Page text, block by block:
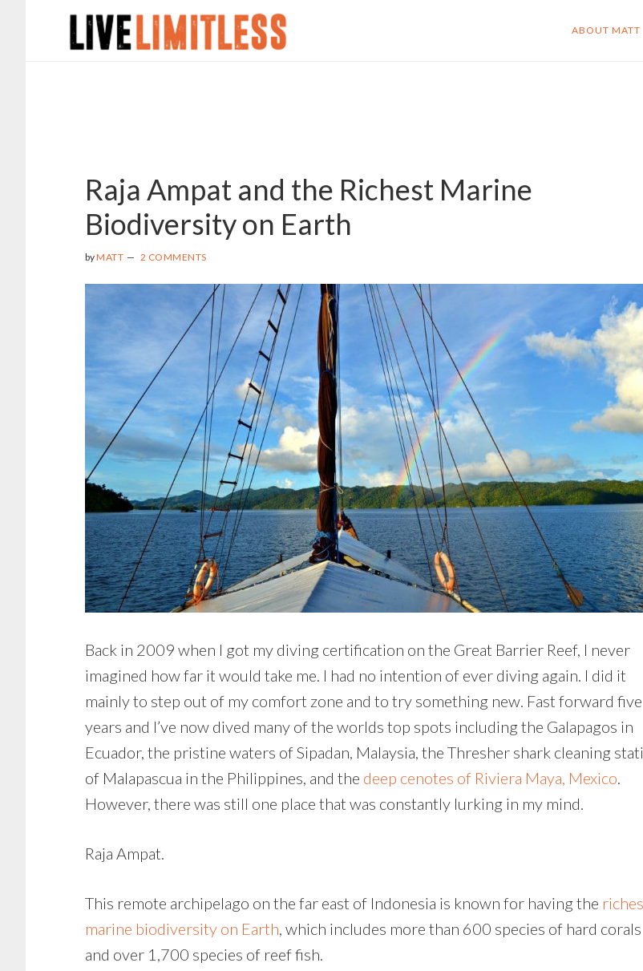
ABOUT MATT
Raja Ampat and the Richest Marine
Biodiversity on Earth
byMATT 2 COMMENTS
Back in 2009 when I got my diving certification on the Great Barrier Reef, I never
imagined how far it would take me. I had no intention of ever diving again. I did it
mainly to step out of my comfort zone and to try something new. Fast forward five
years and I’ve now dived many of the worlds top spots including the Galapagos in
Ecuador, the pristine waters of Sipadan, Malaysia, the Thresher shark cleaning
of Malapascua in the Philippines, and the deep cenotes of Riviera Maya, Mexico.
However, there was still one place that was constantly lurking in my mind.
Raja Ampat.
This remote archipelago on the far east of Indonesia is known for having the
marine biodiversity on Earth, which includes more than 600 species of hard corals
and over 1,700 species of reef fish.